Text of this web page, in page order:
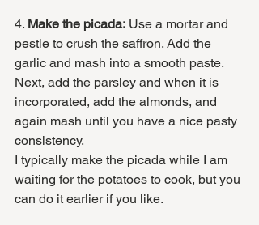
4. Make the picada: Use a mortar and
pestle to crush the saffron. Add the
garlic and mash into a smooth paste.
Next, add the parsley and when it is
incorporated, add the almonds, and
again mash until you have a nice pasty
consistency.
I typically make the picada while I am
waiting for the potatoes to cook, but you
can do it earlier if you like.